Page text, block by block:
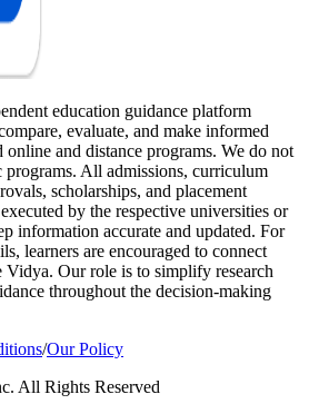
education guidance platform
evaluate, and make informed
online and distance programs. We do not
programs. All admissions, curriculum
scholarships, and placement
by the respective universities or
information accurate and updated. For
learners are encouraged to connect
Our role is to simplify research
throughout the decision-making
/Our Policy
All Rights Reserved